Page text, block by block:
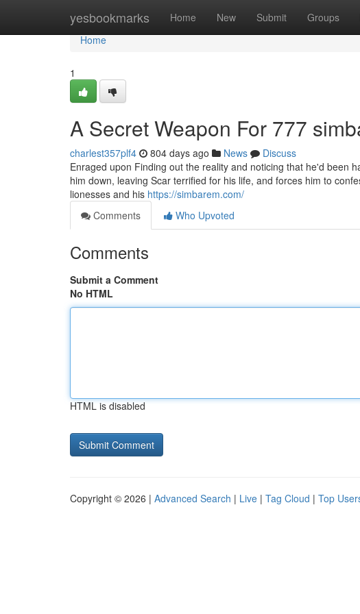
yesbookmarks Home New Submit Groups
Home
Home
1
A Secret Weapon For 777
charlest357plf4 804 days ago News
Discuss
Enraged upon Finding out the reality and noticing that he'd been
him down, leaving Scar terrified for his life, and forces him to
lionesses and his https://simbarem.com/
Comments
Who Upvoted
Comments
Submit a Comment
No HTML
HTML is disabled
Copyright © 2026 | Advanced Search | Live | Tag Cloud | Top